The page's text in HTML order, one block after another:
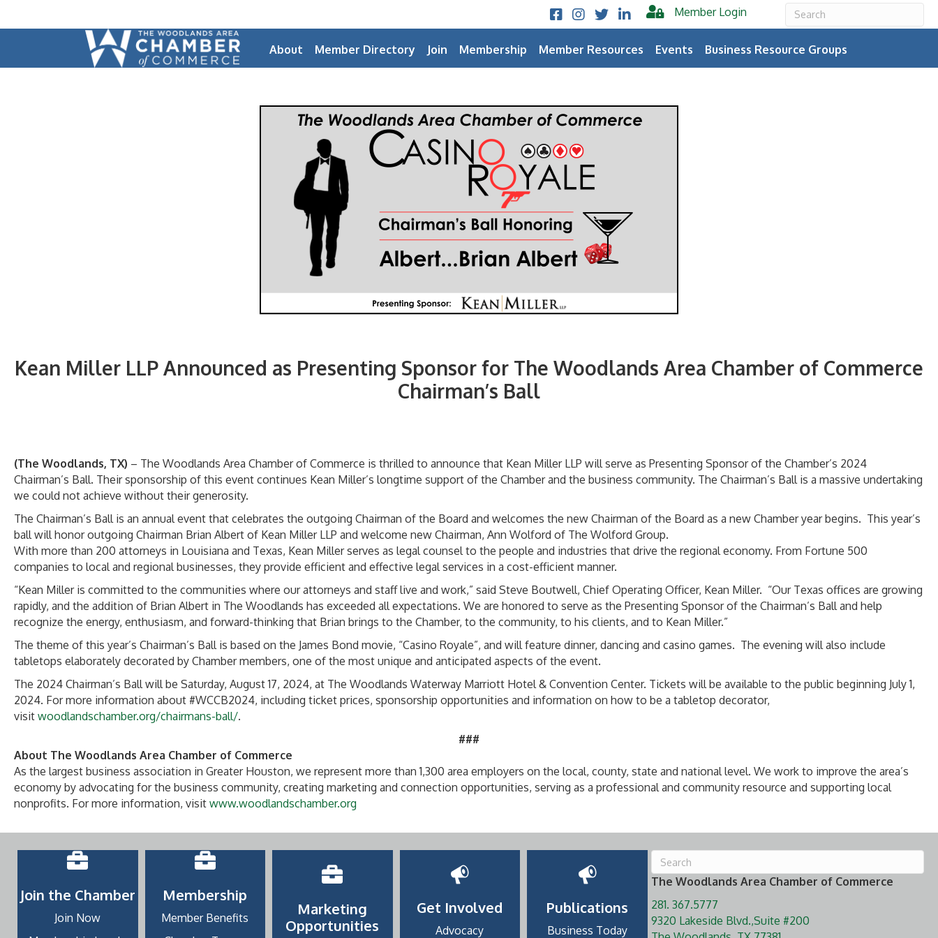
Facebook
Instagram
TwitterLinkedIn Member Login
About Member Directory Join Membership Member Resources Events Business Resource Groups
Kean Miller LLP Announced as Presenting Sponsor for The Woodlands Area Chamber of Commerce
Chairman’s Ball
(The Woodlands, TX) – The Woodlands Area Chamber of Commerce is thrilled to announce that Kean Miller LLP will serve as Presenting Sponsor of the Chamber’s 2024
Chairman’s Ball. Their sponsorship of this event continues Kean Miller’s longtime support of the Chamber and the business community. The Chairman’s Ball is a massive undertaking
we could not achieve without their generosity.
The Chairman’s Ball is an annual event that celebrates the outgoing Chairman of the Board and welcomes the new Chairman of the Board as a new Chamber year begins. This year’s
ball will honor outgoing Chairman Brian Albert of Kean Miller LLP and welcome new Chairman, Ann Wolford of The Wolford Group.
With more than 200 attorneys in Louisiana and Texas, Kean Miller serves as legal counsel to the people and industries that drive the regional economy. From Fortune 500
companies to local and regional businesses, they provide efficient and effective legal services in a cost-efficient manner.
“Kean Miller is committed to the communities where our attorneys and staff live and work,” said Steve Boutwell, Chief Operating Officer, Kean Miller. “Our Texas offices are growing
rapidly, and the addition of Brian Albert in The Woodlands has exceeded all expectations. We are honored to serve as the Presenting Sponsor of the Chairman’s Ball and help
recognize the energy, enthusiasm, and forward-thinking that Brian brings to the Chamber, to the community, to his clients, and to Kean Miller.”
The theme of this year’s Chairman’s Ball is based on the James Bond movie, “Casino Royale”, and will feature dinner, dancing and casino games. The evening will also include
tabletops elaborately decorated by Chamber members, one of the most unique and anticipated aspects of the event.
The 2024 Chairman’s Ball will be Saturday, August 17, 2024, at The Woodlands Waterway Marriott Hotel & Convention Center. Tickets will be available to the public beginning July 1,
2024. For more information about #WCCB2024, including ticket prices, sponsorship opportunities and information on how to be a tabletop decorator,
visit woodlandschamber.org/chairmans-ball/.
###
About The Woodlands Area Chamber of Commerce
As the largest business association in Greater Houston, we represent more than 1,300 area employers on the local, county, state and national level. We work to improve the area’s
economy by advocating for the business community, creating marketing and connection opportunities, serving as a professional and community resource and supporting local
nonprofits. For more information, visit www.woodlandschamber.org
Join the Chamber
Join Now
Membership
Member Benefits
Marketing
Opportunities
Get Involved
Advocacy
Publications
Business Today
The Woodlands Area Chamber of Commerce
281. 367.5777
9320 Lakeside Blvd.,Suite #200